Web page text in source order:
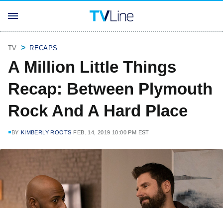
TV RECAPS
A Million Little Things
Recap: Between Plymouth
Rock And A Hard Place
BY KIMBERLY ROOTS FEB. 14, 2019 10:00 PM EST